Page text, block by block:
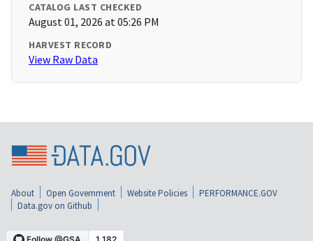
CATALOG LAST CHECKED
August 01, 2026 at 05:26 PM
HARVEST RECORD
View Raw Data
About Open Government Website Policies
PERFORMANCE.GOV
Data.gov on Github